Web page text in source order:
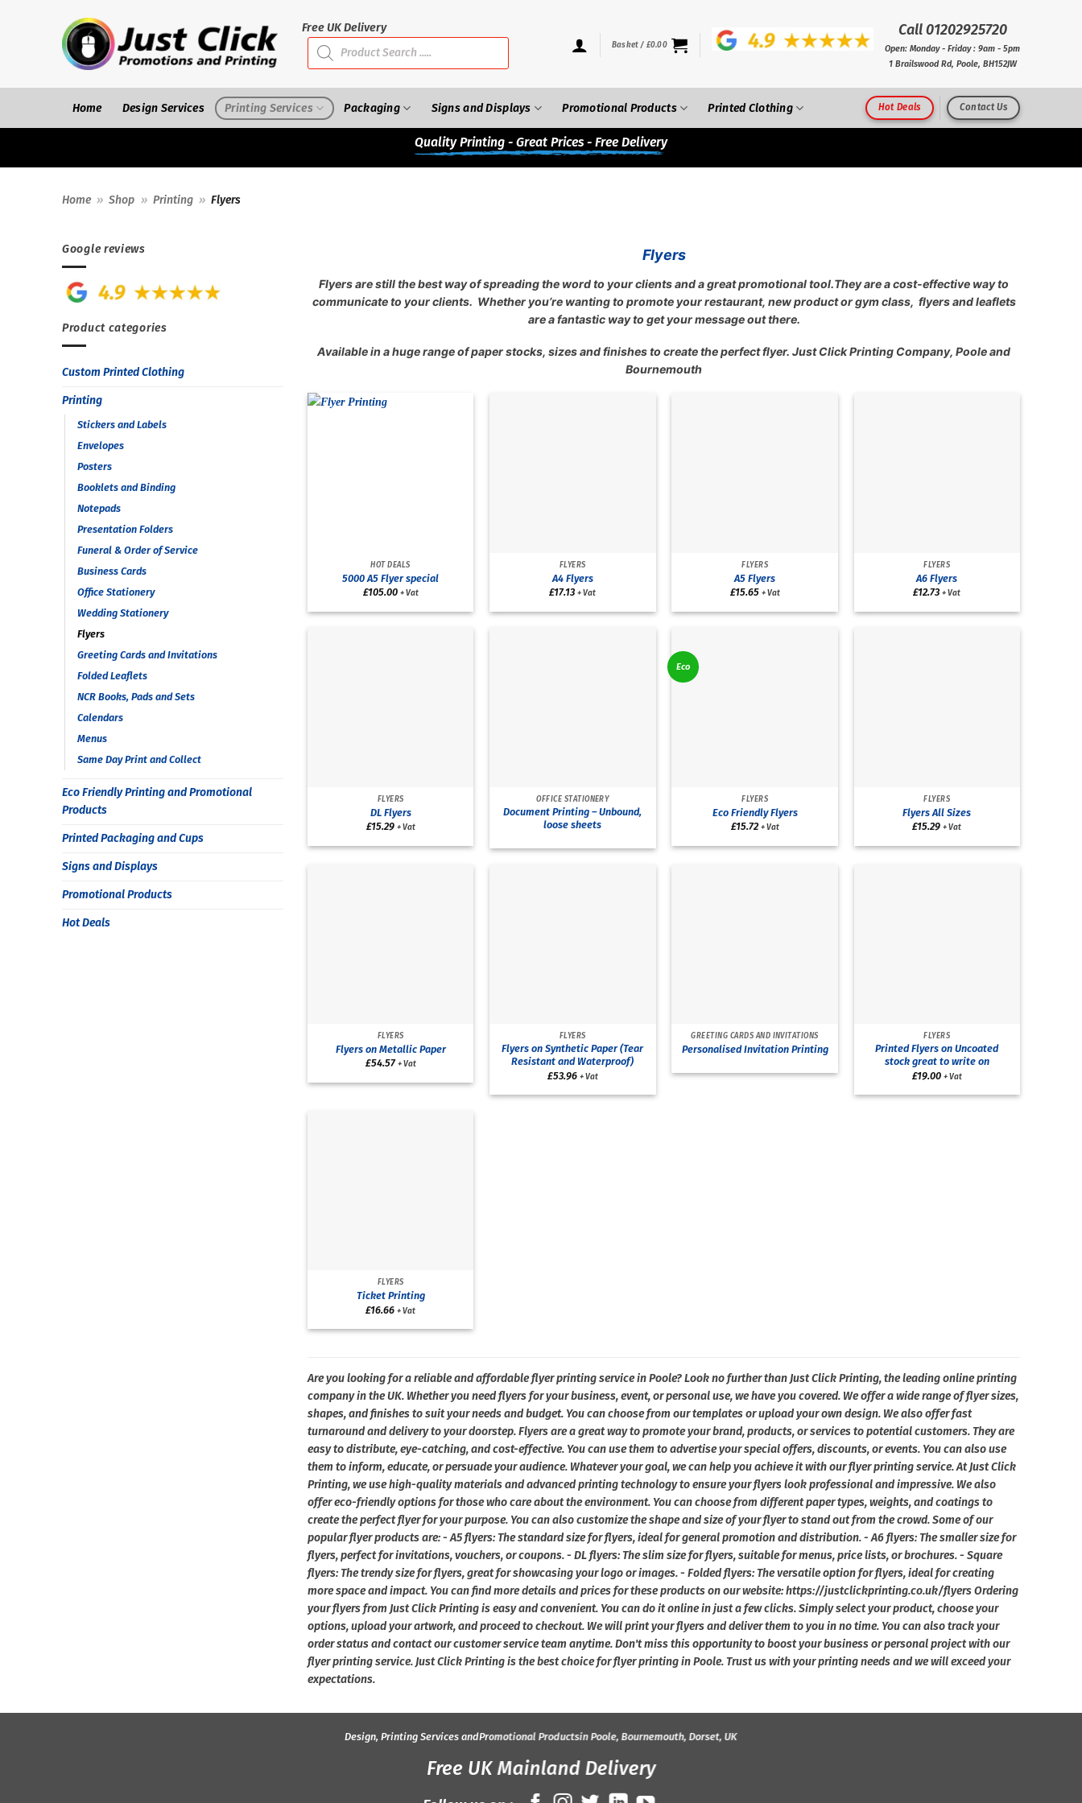
Free UK Delivery
Products
search
Basket / £0.00
Call 01202925720
Open: Monday - Friday : 9am - 5pm
1 Brailswood Rd, Poole, BH152JW
Home Design Services Printing Services Packaging Signs and Displays Promotional Products Printed Clothing Hot Deals Contact Us
QualityPrinting - Great Prices - Free Delivery
Home » Shop » Printing » Flyers
Google reviews
Product categories
Custom Printed Clothing
Printing
Stickers and Labels
Envelopes
Posters
Booklets and Binding
Notepads
Presentation Folders
Funeral & Order of Service
Business Cards
Office Stationery
Wedding Stationery
Flyers
Greeting Cards and Invitations
Folded Leaflets
NCR Books, Pads and Sets
Calendars
Menus
Same Day Print and Collect
Eco Friendly Printing and Promotional
Products
Printed Packaging and Cups
Signs and Displays
Promotional Products
Hot Deals
Flyers
Flyers are still the best way of spreading the word to your clients and a great promotional tool.They are a cost-effective way to
communicate to your clients. Whether you’re wanting to promote your restaurant, new product or gym class, flyers and leaflets
are a fantastic way to get your message out there.
Available in a huge range of paper stocks, sizes and finishes to create the perfect flyer. Just Click Printing Company, Poole and
Bournemouth
HOT DEALS
5000 A5 Flyer special
£105.00 + Vat
FLYERS
A4 Flyers
£17.13 + Vat
FLYERS
A5 Flyers
£15.65 + Vat
FLYERS
A6 Flyers
£12.73 + Vat
FLYERS
DL Flyers
£15.29 + Vat
OFFICE STATIONERY
Document Printing – Unbound,
loose sheets
Eco
FLYERS
Eco Friendly Flyers
£15.72 + Vat
FLYERS
Flyers All Sizes
£15.29 + Vat
FLYERS
Flyers on Metallic Paper
£54.57 + Vat
FLYERS
Flyers on Synthetic Paper (Tear
Resistant and Waterproof)
£53.96 + Vat
GREETING CARDS AND INVITATIONS
Personalised Invitation Printing
FLYERS
Printed Flyers on Uncoated
stock great to write on
£19.00 + Vat
FLYERS
Ticket Printing
£16.66 + Vat
Are you looking for a reliable and affordable flyer printing service in Poole? Look no further than Just Click Printing, the leading online printing
company in the UK. Whether you need flyers for your business, event, or personal use, we have you covered. We offer a wide range of flyer sizes,
shapes, and finishes to suit your needs and budget. You can choose from our templates or upload your own design. We also offer fast
turnaround and delivery to your doorstep. Flyers are a great way to promote your brand, products, or services to potential customers. They are
easy to distribute, eye-catching, and cost-effective. You can use them to advertise your special offers, discounts, or events. You can also use
them to inform, educate, or persuade your audience. Whatever your goal, we can help you achieve it with our flyer printing service. At Just Click
Printing, we use high-quality materials and advanced printing technology to ensure your flyers look professional and impressive. We also
offer eco-friendly options for those who care about the environment. You can choose from different paper types, weights, and coatings to
create the perfect flyer for your purpose. You can also customize the shape and size of your flyer to stand out from the crowd. Some of our
popular flyer products are: - A5 flyers: The standard size for flyers, ideal for general promotion and distribution. - A6 flyers: The smaller size for
flyers, perfect for invitations, vouchers, or coupons. - DL flyers: The slim size for flyers, suitable for menus, price lists, or brochures. - Square
flyers: The trendy size for flyers, great for showcasing your logo or images. - Folded flyers: The versatile option for flyers, ideal for creating
more space and impact. You can find more details and prices for these products on our website: https://justclickprinting.co.uk/flyers Ordering
your flyers from Just Click Printing is easy and convenient. You can do it online in just a few clicks. Simply select your product, choose your
options, upload your artwork, and proceed to checkout. We will print your flyers and deliver them to you in no time. You can also track your
order status and contact our customer service team anytime. Don't miss this opportunity to boost your business or personal project with our
flyer printing service. Just Click Printing is the best choice for flyer printing in Poole. Trust us with your printing needs and we will exceed your
expectations.
Design, Printing Services andPromotional Productsin Poole, Bournemouth, Dorset, UK
Free UK Mainland Delivery